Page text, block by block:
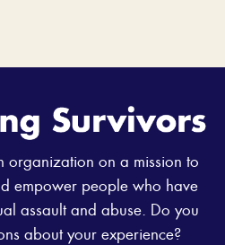
organization on a mission to
empower people who have
assault and abuse. Do you
about your experience?